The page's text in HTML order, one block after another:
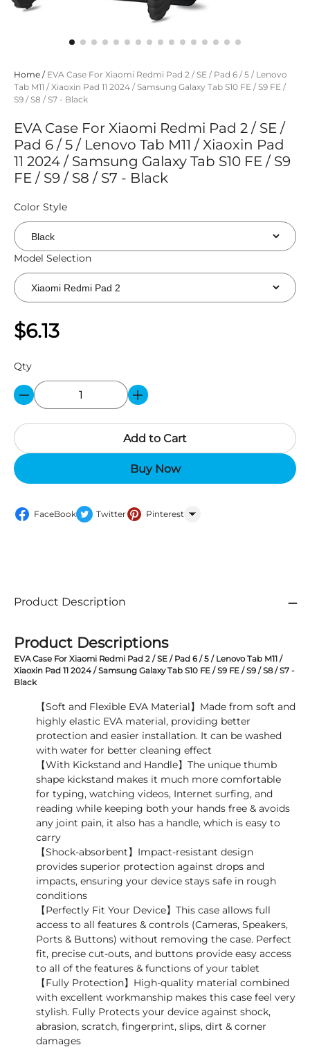
Home / EVA Case For Xiaomi Redmi Pad 2 / SE / Pad 6 / 5 / Lenovo
Tab M11 / Xiaoxin Pad 11 2024 / Samsung Galaxy Tab S10 FE / S9 FE /
S9 / S8 / S7 - Black
EVA Case For Xiaomi Redmi Pad 2 / SE /
Pad 6 / 5 / Lenovo Tab M11 / Xiaoxin Pad
11 2024 / Samsung Galaxy Tab S10 FE / S9
FE / S9 / S8 / S7 - Black
Color Style
Model Selection
$6.13
Qty
Add to Cart
Buy Now
FaceBook Twitter Pinterest
Product Description
Product Descriptions
EVA Case For Xiaomi Redmi Pad 2 / SE / Pad 6 / 5 / Lenovo Tab M11 /
Xiaoxin Pad 11 2024 / Samsung Galaxy Tab S10 FE / S9 FE / S9 / S8 / S7 -
Black
【Soft and Flexible EVA Material】Made from soft and
highly elastic EVA material, providing better
protection and easier installation. It can be washed
with water for better cleaning effect
【With Kickstand and Handle】The unique thumb
shape kickstand makes it much more comfortable
for typing, watching videos, Internet surfing, and
reading while keeping both your hands free & avoids
any joint pain, it also has a handle, which is easy to
carry
【Shock-absorbent】Impact-resistant design
provides superior protection against drops and
impacts, ensuring your device stays safe in rough
conditions
【Perfectly Fit Your Device】This case allows full
access to all features & controls (Cameras, Speakers,
Ports & Buttons) without removing the case. Perfect
fit, precise cut-outs, and buttons provide easy access
to all of the features & functions of your tablet
【Fully Protection】High-quality material combined
with excellent workmanship makes this case feel very
stylish. Fully Protects your device against shock,
abrasion, scratch, fingerprint, slips, dirt & corner
damages